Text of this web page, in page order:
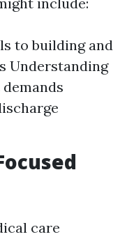
to building and
Understanding
care